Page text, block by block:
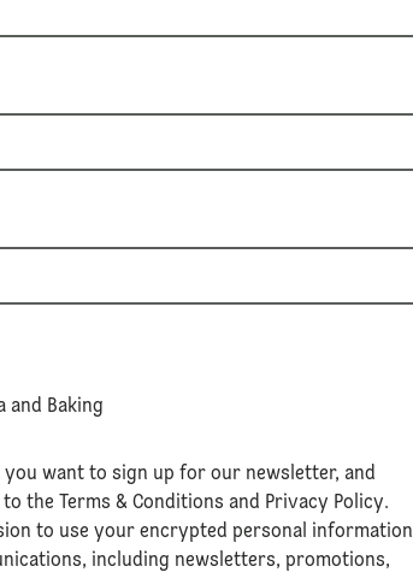
and Baking
you want to sign up for our newsletter, and
to the
Terms & Conditions and Privacy Policy.
to use your encrypted personal information
including newsletters, promotions,